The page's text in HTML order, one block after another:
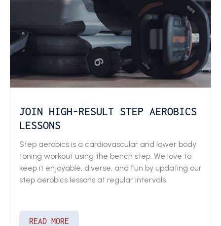
JOIN HIGH-RESULT STEP AEROBICS
LESSONS
Step aerobics is a cardiovascular and lower body
toning workout using the bench step. We love to
keep it enjoyable, diverse, and fun by updating our
step aerobics lessons at regular intervals.
READ MORE